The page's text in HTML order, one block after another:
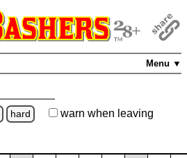
Menu ▼
hard warn when leaving